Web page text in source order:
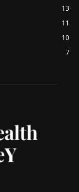
13
11
10
7